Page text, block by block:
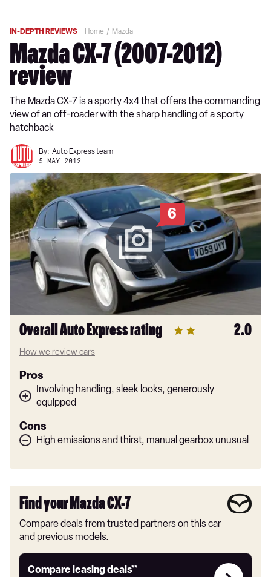
IN-DEPTH REVIEWS Home Mazda
Mazda CX-7 (2007-2012)
review
The Mazda CX-7 is a sporty 4x4 that offers the commanding
view of an off-roader with the sharp handling of a sporty
hatchback
By: Auto Express team
5 MAY 2012
6
Overall Auto Express rating 2.0
How we review cars
Pros
Involving handling, sleek looks, generously
equipped
Cons
High emissions and thirst, manual gearbox unusual
Find your Mazda CX-7
Compare deals from trusted partners on this car
and previous models.
Compare leasing deals**
Leasing